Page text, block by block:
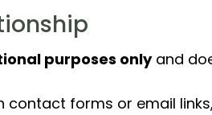
purposes onlyand
contact forms or email links,